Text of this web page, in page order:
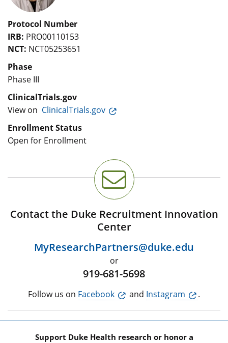
Protocol Number
IRB: PRO00110153
NCT: NCT05253651
Phase
Phase III
ClinicalTrials.gov
View on ClinicalTrials.gov
Enrollment Status
Open for Enrollment
Contact the Duke Recruitment Innovation
Center
MyResearchPartners@duke.edu
or
919-681-5698
Follow us on Facebook and Instagram .
Support Duke Health research or honor a